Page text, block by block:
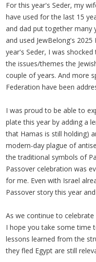
For this year's Seder, my
have used for the last 15
and dad put together many
and used JewBelong's
year's Seder, I was
the issues/themes the
couple of years. And more
Federation have been
I was proud to be able to
plate this year by adding a
that Hamas is still holding)
modern-day plague of
the traditional symbols of
Passover celebration was
for me. Even with Israel
Passover story this year
As we continue to
I hope you take some time
lessons learned from the
they fled Egypt are still